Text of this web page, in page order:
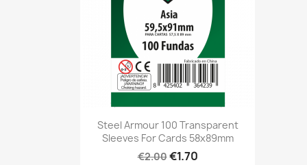
Quick view
Steel Armour 100 Transparent
Sleeves For Cards 58x89mm
€2.00€1.70